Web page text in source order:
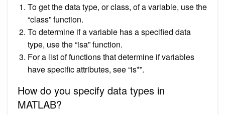
To get the data type, or class, of a variable, use the
“class” function.
To determine if a variable has a specified data
type, use the “isa” function.
For a list of functions that determine if variables
have specific attributes, see “is*”.
How do you specify data types in
MATLAB?